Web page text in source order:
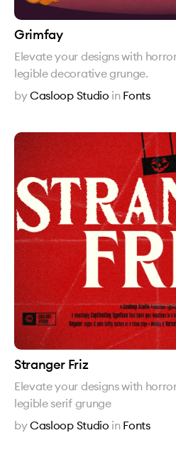
Grimfay
Elevate your designs with
legible decorative grunge.
byCasloop Studio in Fonts
Stranger Friz
Elevate your designs with
legible serif grunge
byCasloop Studio in Fonts